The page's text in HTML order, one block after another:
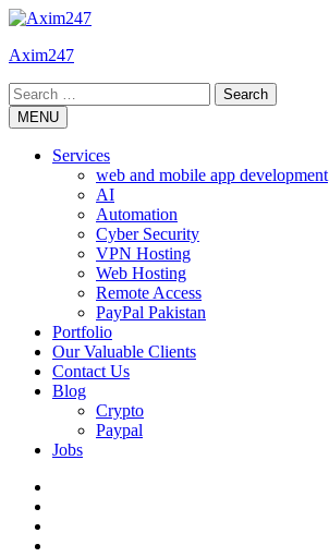
Skip
content
Axim247
Search
for:MENU
Services
web and mobile app development
AI
Automation
Cyber Security
VPN Hosting
Web Hosting
Remote Access
PayPal Pakistan
Portfolio
Our Valuable Clients
Contact Us
Blog
Crypto
Paypal
Jobs